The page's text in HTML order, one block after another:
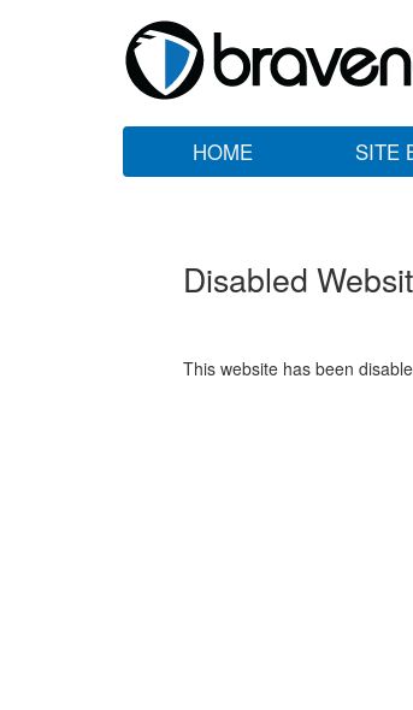
HOME SITE
Disabled
This website has been